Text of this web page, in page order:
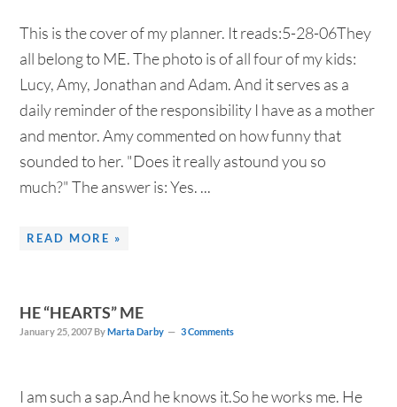
This is the cover of my planner. It reads:5-28-06They
all belong to ME. The photo is of all four of my kids:
Lucy, Amy, Jonathan and Adam. And it serves as a
daily reminder of the responsibility I have as a mother
and mentor. Amy commented on how funny that
sounded to her. "Does it really astound you so
much?" The answer is: Yes. ...
READ MORE »
HE “HEARTS” ME
January 25, 2007 ByMarta Darby 3 Comments
I am such a sap.And he knows it.So he works me. He